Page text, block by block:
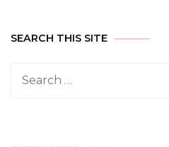
SEARCH THIS SITE